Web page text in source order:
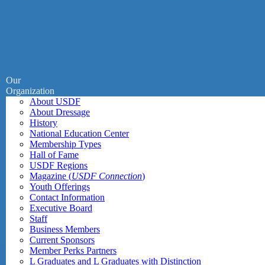
Our
Organization
About USDF
About Dressage
History
National Education Center
Membership Types
Hall of Fame
USDF Regions
Magazine (USDF Connection)
Youth Offerings
Contact Information
Executive Board
Staff
Business Members
Current Sponsors
Member Perks Partners
L Graduates and L Graduates with Distinction